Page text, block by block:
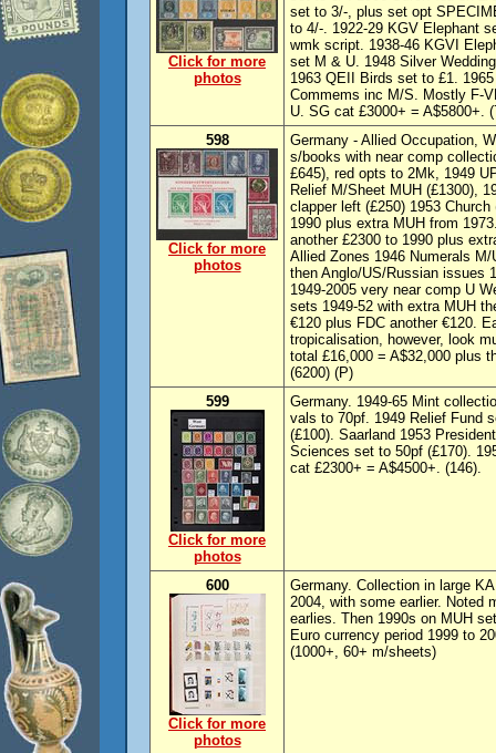
Click for more
photos
set to 3/-, plus set opt
to 4/-. 1922-29 KGV Elephant
wmk script. 1938-46 KGVI
set M & U. 1948 Silver
1963 QEII Birds set to £1.
Commems inc M/S. Mostly F-
U. SG cat £3000+ = A$5800+.
598
Click for more
photos
Germany - Allied Occupation,
s/books with near comp
£645), red opts to 2Mk, 1949
Relief M/Sheet MUH (£1300),
clapper left (£250) 1953
1990 plus extra MUH from
another £2300 to 1990 plus
Allied Zones 1946 Numerals
then Anglo/US/Russian issues
1949-2005 very near comp U
sets 1949-52 with extra MUH
€120 plus FDC another €120.
tropicalisation, however, look
total £16,000 = A$32,000 plus
(6200) (P)
599
Click for more
photos
Germany. 1949-65 Mint
vals to 70pf. 1949 Relief Fund
(£100). Saarland 1953
Sciences set to 50pf (£170).
cat £2300+ = A$4500+. (146).
600
Click for more
photos
Germany. Collection in large
2004, with some earlier. Noted
earlies. Then 1990s on MUH
Euro currency period 1999 to
(1000+, 60+ m/sheets)